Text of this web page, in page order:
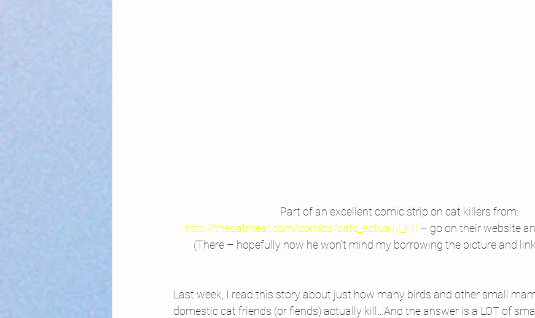
Part of an excellent comic strip on cat killers from:
http://theoatmeal.com/comics/cats_actually_kill – go on their website
(There – hopefully now he won’t mind my borrowing the picture and
Last week, I read this story about just how many birds and other small
domestic cat friends (or fiends) actually kill…And the answer is a LOT of